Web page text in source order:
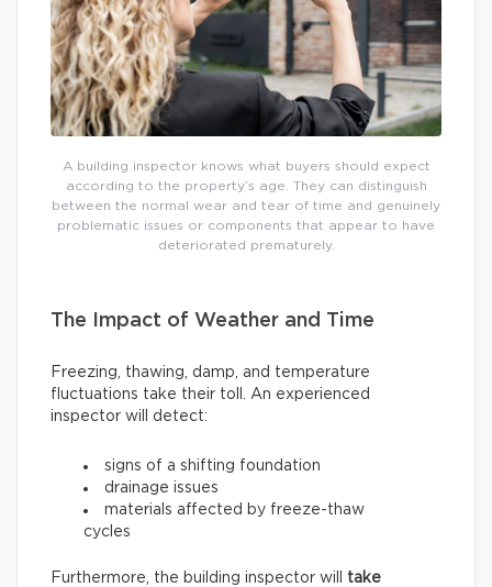
A building inspector knows what buyers should expect
according to the property’s age. They can distinguish
between the normal wear and tear of time and genuinely
problematic issues or components that appear to have
deteriorated prematurely.
The Impact of Weather and Time
Freezing, thawing, damp, and temperature
fluctuations take their toll. An experienced
inspector will detect:
signs of a shifting foundation
drainage issues
materials affected by freeze-thaw
cycles
Furthermore, the building inspector will take